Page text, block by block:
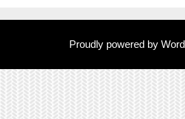
Proudly powered by